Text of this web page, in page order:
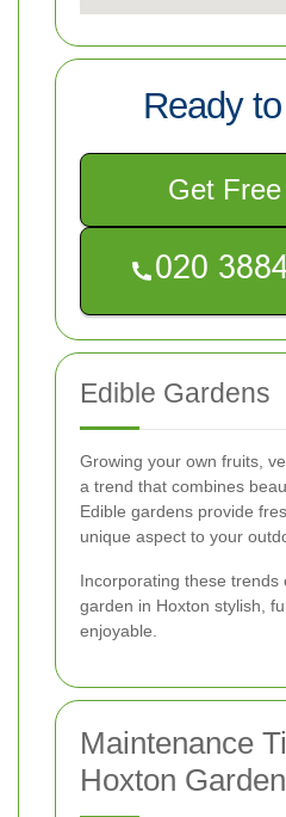
Ready
Get
Edible Gardens
Growing your own fruits,
a trend that combines
Edible gardens provide
unique aspect to your
Incorporating these trends
garden in Hoxton stylish,
enjoyable.
Maintenance
Hoxton